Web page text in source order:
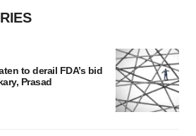
to derail FDA’s bid
Prasad